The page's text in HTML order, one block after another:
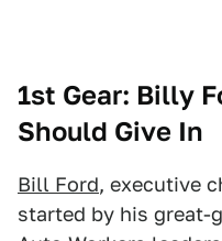
1st Gear: Billy
Should Give In
Bill Ford, executive
started by his great-